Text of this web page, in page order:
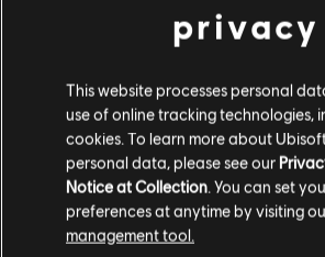
privacy
This website processes personal
use of online tracking technologies,
cookies. To learn more about
personal data, please see our
Notice at Collection. You can set
preferences at anytime by visiting
management tool.